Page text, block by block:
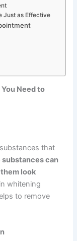
Just as Effective
Need to
that
substances can
look
whitening
to remove